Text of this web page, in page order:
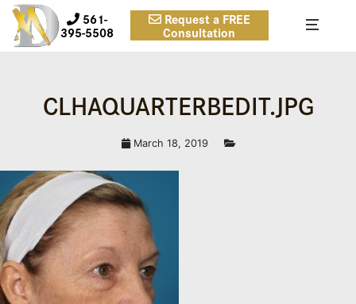
561-
395-5508
Request a FREE
Consultation
CLHAQUARTERBEDIT.JPG
March 18, 2019